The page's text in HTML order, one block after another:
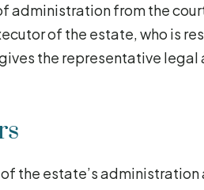
administration from the
of the estate, who is
the representative
the estate’s